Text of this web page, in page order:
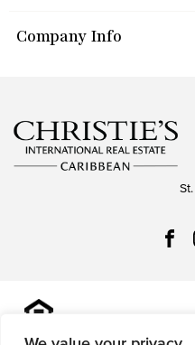
Company Info
should be